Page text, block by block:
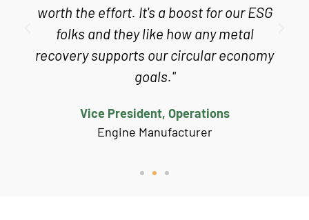
worth the effort. It's a boost for our ESG
folks and they like how any metal
recovery supports our circular economy
goals."
Vice President, Operations
Engine Manufacturer